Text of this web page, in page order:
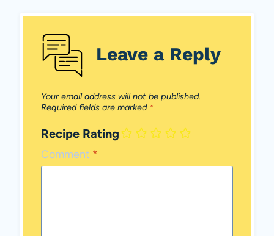
Leave a Reply
Your email address will not be published.
Required fields are marked *
Recipe Rating
Comment *